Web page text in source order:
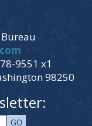
9551 x1
98250